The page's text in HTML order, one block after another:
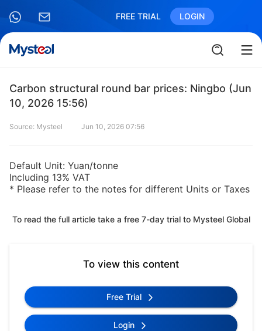
FREE TRIAL LOGIN
Carbon structural round bar prices: Ningbo (Jun
10, 2026 15:56)
Source: Mysteel Jun 10, 2026 07:56
Default Unit: Yuan/tonne
Including 13% VAT
* Please refer to the notes for different Units or Taxes
To read the full article take a free 7-day trial to Mysteel Global
To view this content
Free Trial
Login